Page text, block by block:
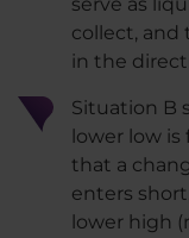
collect, and
in the
Situation B
lower low
that a
enters
lower high